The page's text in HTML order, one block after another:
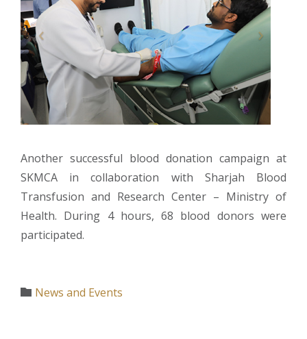
Another successful blood donation campaign at
SKMCA in collaboration with Sharjah Blood
Transfusion and Research Center – Ministry of
Health. During 4 hours, 68 blood donors were
participated.
 Category
News and Events